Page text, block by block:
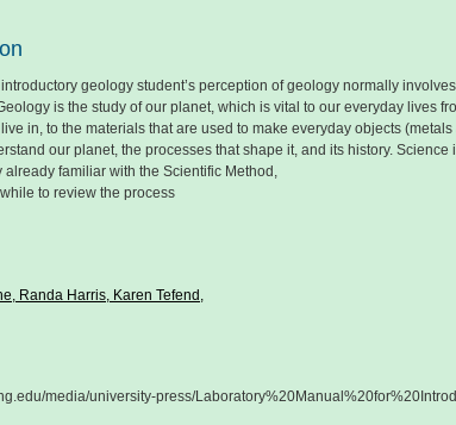
geology student’s perception of geology normally
is the study of our planet, which is vital to our everyday lives
in, to the materials that are used to make everyday objects
our planet, the processes that shape it, and its history.
already familiar with the Scientific Method,
to review the process
Randa Harris, Karen Tefend,
media/university-press/